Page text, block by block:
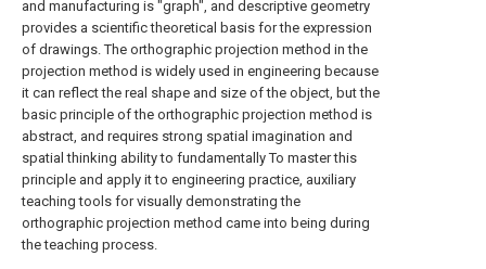
and manufacturing is "graph", and descriptive geometry
provides a scientific theoretical basis for the expression
of drawings. The orthographic projection method in the
projection method is widely used in engineering because
it can reflect the real shape and size of the object, but the
basic principle of the orthographic projection method is
abstract, and requires strong spatial imagination and
spatial thinking ability to fundamentally To master this
principle and apply it to engineering practice, auxiliary
teaching tools for visually demonstrating the
orthographic projection method came into being during
the teaching process.